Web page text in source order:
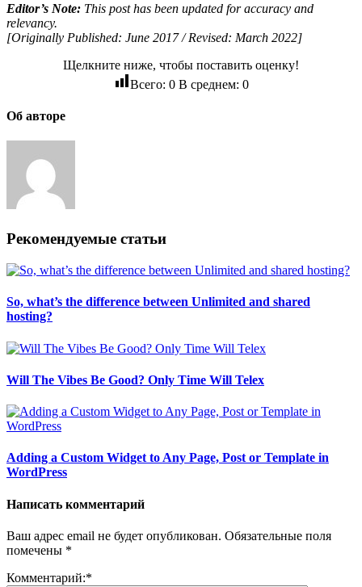
Editor’s Note: This post has been updated for accuracy and
relevancy.
[Originally Published: June 2017 / Revised: March 2022]
Щелкните ниже, чтобы поставить оценку!
Всего: 0В среднем: 0
Об авторе
Рекомендуемые статьи
So, what’s the difference between Unlimited and shared
hosting?
Will The Vibes Be Good? Only Time Will Telex
Adding a Custom Widget to Any Page, Post or Template in
WordPress
Написать комментарий
Ваш адрес email не будет опубликован. Обязательные поля
помечены *
Комментарий:*